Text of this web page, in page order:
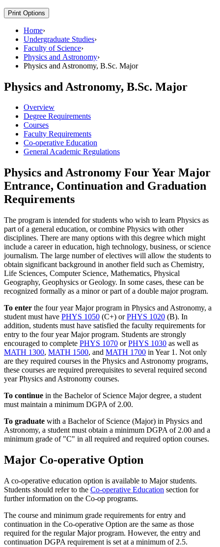
Print Options
Home›
Undergraduate Studies›
Faculty of Science›
Physics and Astronomy›
Physics and Astronomy, B.Sc. Major
Physics and Astronomy, B.Sc. Major
Overview
Degree Requirements
Courses
Faculty Requirements
Co-operative Education
General Academic Regulations
Physics and Astronomy Four Year Major
Entrance, Continuation and Graduation
Requirements
The program is intended for students who wish to learn Physics as
part of a general education, or combine Physics with other
disciplines. There are many options with this degree which might
include a career in education, high technology, business, or science
journalism. The large number of electives will allow the students to
obtain significant background in another field such as Chemistry,
Life Sciences, Computer Science, Mathematics, Physical
Geography, Geophysics or Geology. In some cases, these can be
recognized formally as a minor or part of a double major program.
To enter the four year Major program in Physics and Astronomy, a
student must have PHYS 1050 (C+) orPHYS 1020 (B). In
addition, students must have satisfied the faculty requirements for
entry to the four year Major program. Students are strongly
encouraged to complete PHYS 1070 orPHYS 1030 as well as
MATH 1300, MATH 1500, and MATH 1700 in Year 1. Not only
are they required courses in the Physics and Astronomy programs,
these courses are required prerequisites to several required second
year Physics and Astronomy courses.
To continue in the Bachelor of Science Major degree, a student
must maintain a minimum DGPA of 2.00.
To graduate with a Bachelor of Science (Major) in Physics and
Astronomy, a student must obtain a minimum DGPA of 2.00 and a
minimum grade of "C" in all required and required option courses.
Major Co-operative Option
A co-operative education option is available to Major students.
Students should refer to the Co-operative Education section for
further information on the Co-op programs.
The course and minimum grade requirements for entry and
continuation in the Co-operative Option are the same as those
required for the regular Major program. However, the entry and
continuation DGPA requirement is set at a minimum of 2.5.